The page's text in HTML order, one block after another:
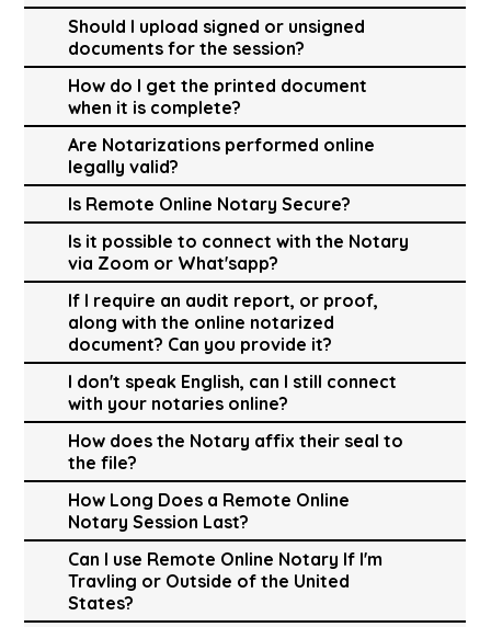
Should I upload signed or unsigned
documents for the session?
How do I get the printed document
when it is complete?
Are Notarizations performed online
legally valid?
Is Remote Online Notary Secure?
Is it possible to connect with the Notary
via Zoom or What'sapp?
If I require an audit report, or proof,
along with the online notarized
document? Can you provide it?
I don't speak English, can I still connect
with your notaries online?
How does the Notary affix their seal to
the file?
How Long Does a Remote Online
Notary Session Last?
Can I use Remote Online Notary If I'm
Travling or Outside of the United
States?